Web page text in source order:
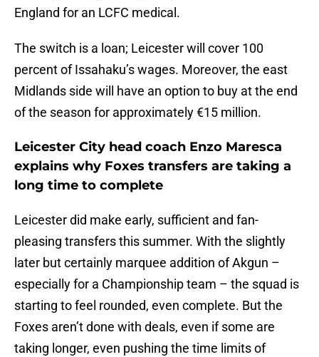
England for an LCFC medical.
The switch is a loan; Leicester will cover 100
percent of Issahaku’s wages. Moreover, the east
Midlands side will have an option to buy at the end
of the season for approximately €15 million.
Leicester City head coach Enzo Maresca
explains why Foxes transfers are taking a
long time to complete
Leicester did make early, sufficient and fan-
pleasing transfers this summer. With the slightly
later but certainly marquee addition of Akgun –
especially for a Championship team – the squad is
starting to feel rounded, even complete. But the
Foxes aren’t done with deals, even if some are
taking longer, even pushing the time limits of